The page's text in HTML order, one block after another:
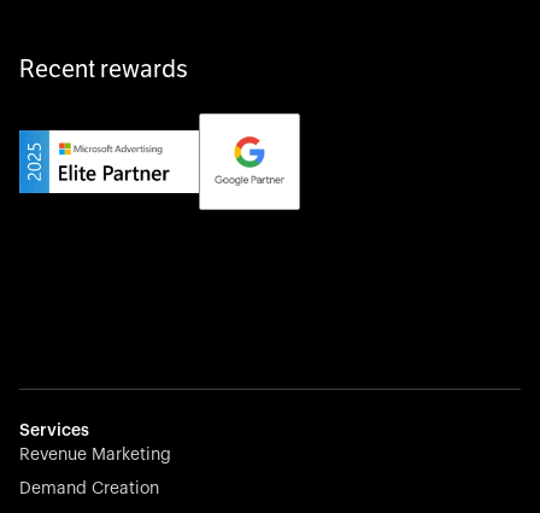
Recent rewards
Services
Revenue Marketing
Demand Creation